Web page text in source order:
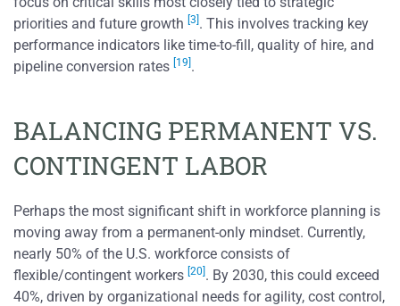
priorities and future growth [3]. This involves tracking key
performance indicators like time-to-fill, quality of hire, and
pipeline conversion rates [19].
BALANCING PERMANENT VS.
CONTINGENT LABOR
Perhaps the most significant shift in workforce planning is
moving away from a permanent-only mindset. Currently,
nearly 50% of the U.S. workforce consists of
flexible/contingent workers [20]. By 2030, this could exceed
40%, driven by organizational needs for agility, cost control,